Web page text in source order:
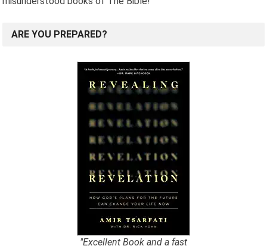
ARE YOU PREPARED?
"Excellent Book and a fast